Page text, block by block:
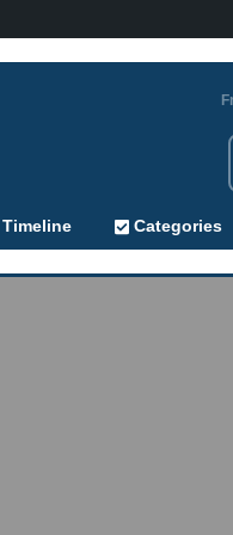
Timeline Categories